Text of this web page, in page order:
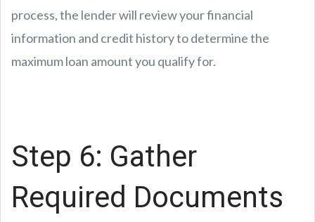
process, the lender will review your financial
information and credit history to determine the
maximum loan amount you qualify for.
Step 6: Gather
Required Documents